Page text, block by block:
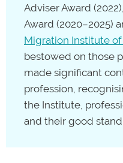
Adviser Award
Award (2020–2025)
Migration Institute
bestowed on those
made significant
profession,
the Institute,
and their good